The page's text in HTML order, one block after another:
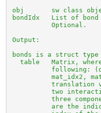
obj       sw class
bondIdx   List of
           Optional.
Output:
bonds is a struct
table   Matrix,
following:
mat_idx2,
translation
two
three
are the